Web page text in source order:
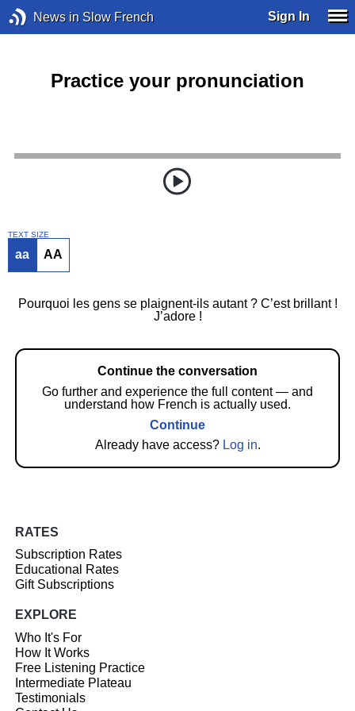
News in Slow French Sign In
Practice your pronunciation
TEXT SIZE
aa AA
Pourquoi les gens se plaignent-ils autant ? C’est brillant !
J’adore !
Continue the conversation
Go further and experience the full content — and
understand how French is actually used.
Continue
Already have access? Log in.
RATES
Subscription Rates
Educational Rates
Gift Subscriptions
EXPLORE
Who It's For
How It Works
Free Listening Practice
Intermediate Plateau
Testimonials